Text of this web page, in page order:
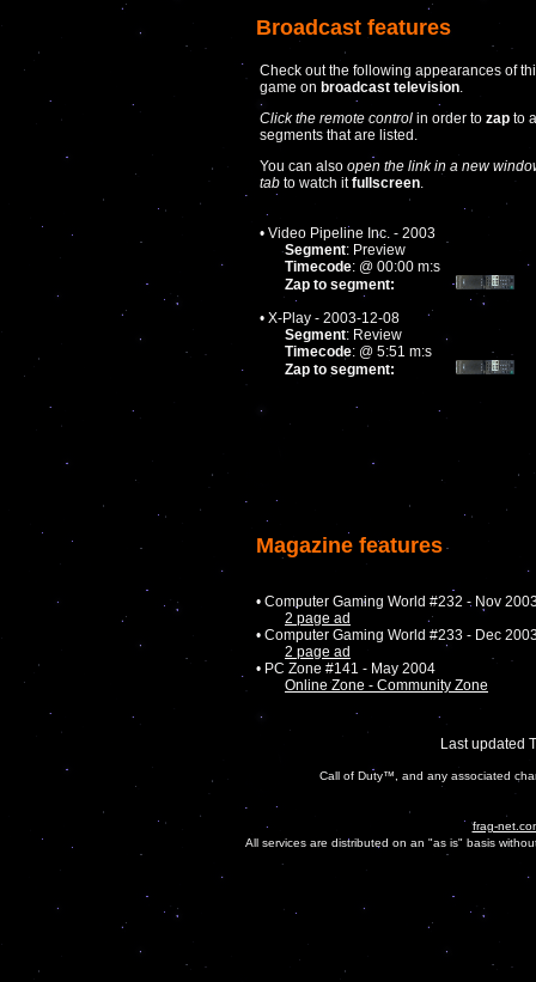
Broadcast features
Check out the following appearances of
game on broadcast television.
Click the remote control in order to zap to
segments that are listed.
You can also open the link in a new
tab to watch itfullscreen.
• Video Pipeline Inc. - 2003
Segment: Preview
Timecode: @ 00:00 m:s
Zap to segment:
• X-Play - 2003-12-08
Segment: Review
Timecode: @ 5:51 m:s
Zap to segment:
Magazine features
• Computer Gaming World #232 - Nov
2 page ad
• Computer Gaming World #233 - Dec
2 page ad
• PC Zone #141 - May 2004
Online Zone - Community Zone
Last updated
Call of Duty™, and any associated
frag-
All services are distributed on an "as is" basis